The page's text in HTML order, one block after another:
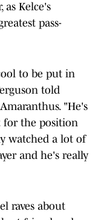
as Kelce's
pass-
to be put in
told
"He's
for the position
watched a lot of
and he's really
raves about